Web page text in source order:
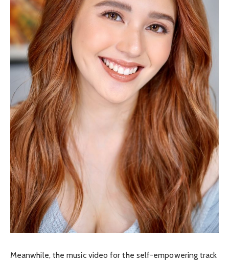
Meanwhile, the music video for the self-empowering track